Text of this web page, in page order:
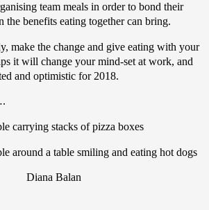
team meals in order to bond their
the benefits eating together can bring.
make the change and give eating with your
it will change your mind-set at work, and
and optimistic for 2018.
Diana Balan